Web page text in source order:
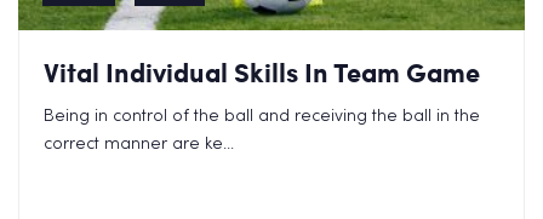
Vital Individual Skills In Team Game
Being in control of the ball and receiving the ball in the
correct manner are ke...